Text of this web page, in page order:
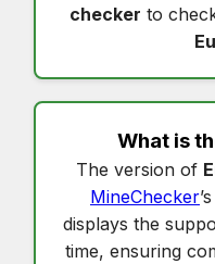
checker to
Eu
What is
The version of
MineChecker’s
displays the
time, ensuring